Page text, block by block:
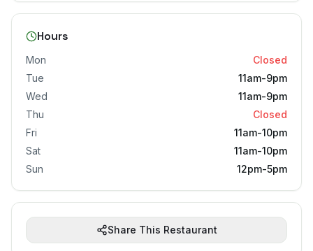
Hours
Mon
Closed
Tue
11am-9pm
Wed
11am-9pm
Thu
Closed
Fri
11am-10pm
Sat
11am-10pm
Sun
12pm-5pm
Share This Restaurant